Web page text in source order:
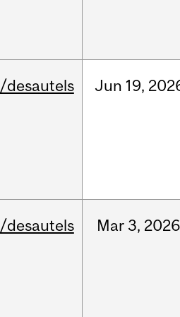
/desautels Jun 19,
/desautels Mar 3, 2026